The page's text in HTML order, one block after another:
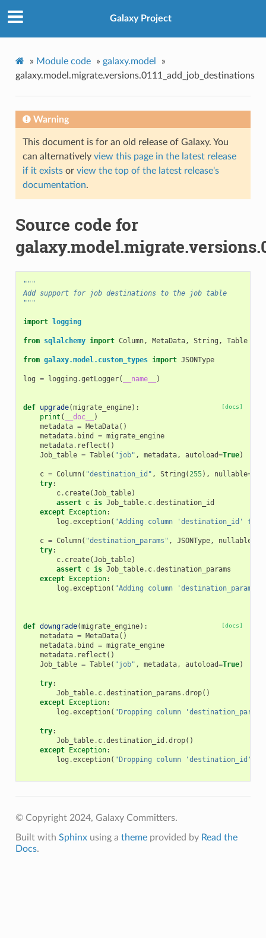
Galaxy Project
» Module code » galaxy.model
»
galaxy.model.migrate.versions.0111_add_job_destinations
Warning
This document is for an old release of Galaxy. You
can alternatively view this page in the latest release
if it existsor view the top of the latest release's
documentation.
Source code for
"""
Add support for job destinations to the job table
"""
import logging
from sqlalchemy import Column, MetaData, String , Table
from galaxy.model.custom_types import JSONType
log = logging .getLogger( __name__ )
[docs]
def upgrade(migrate_engine):
print ( __doc__
)
metadata = MetaData()
metadata. bind = migrate_engine
metadata. reflect ()
Job_table = Table( "job" , metadata, autoload=True)
c = Column( "destination_id" , String (255), nullable=
try:
c. create(Job_table)
assert c is Job_table. c.destination_id
except
Exception:
log .exception( "Adding column 'destination_id' to
c = Column( "destination_params" , JSONType, nullable
try:
c. create(Job_table)
assert c is Job_table. c.destination_params
except
Exception:
log .exception( "Adding column
[docs]
def downgrade(migrate_engine):
metadata = MetaData()
metadata. bind = migrate_engine
metadata. reflect ()
Job_table = Table( "job" , metadata, autoload=True)
try:
Job_table. c.destination_params .drop()
except
Exception:
log .exception( "Dropping column
try:
Job_table. c.destination_id .drop()
except
Exception:
log .exception( "Dropping column 'destination_id'
© Copyright 2024, Galaxy Committers.
Built with Sphinxusing a themeprovided by Read the
Docs.